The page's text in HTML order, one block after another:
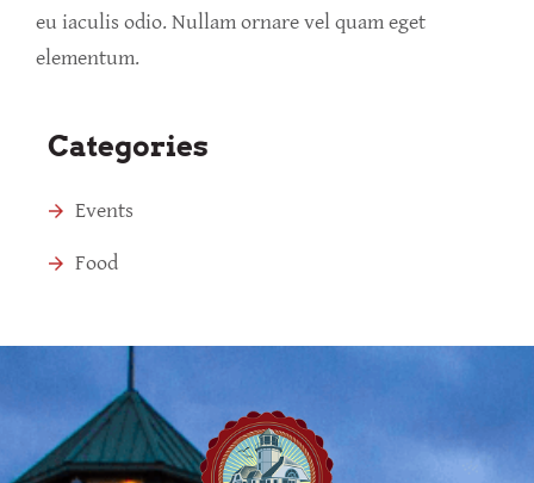
eu iaculis odio. Nullam ornare vel quam eget
elementum.
Categories
Events
Food